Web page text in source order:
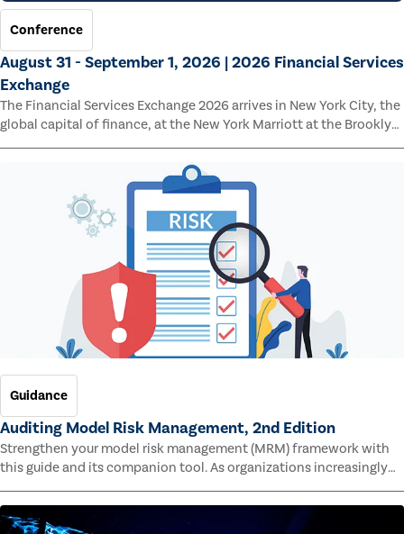
Conference
August 31 - September 1, 2026 | 2026 Financial Services
Exchange
The Financial Services Exchange 2026 arrives in New York City, the
global capital of finance, at the New York Marriott at the Brooklyn
Bridge.
Guidance
Auditing Model Risk Management, 2nd Edition
Strengthen your model risk management (MRM) framework with
this guide and its companion tool. As organizations increasingly
rely on complex models to drive decisions and meet regulatory
standards across multiple industries, the risk of model errors
grows.